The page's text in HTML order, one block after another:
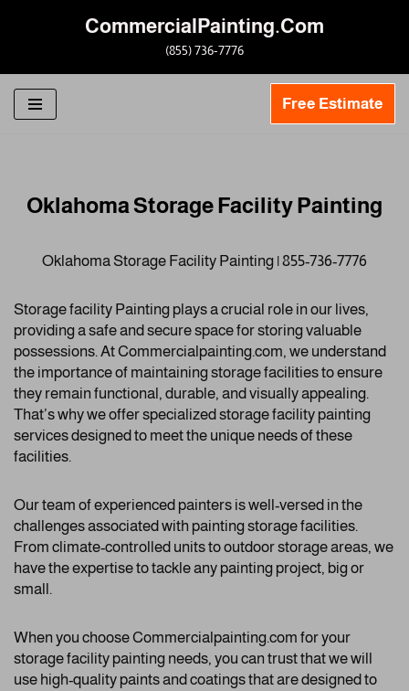
to
content
CommercialPainting.Com
(855) 736-7776
Free Estimate
Oklahoma Storage Facility Painting
Oklahoma Storage Facility Painting | 855-736-7776
Storage facility Painting plays a crucial role in our lives,
providing a safe and secure space for storing valuable
possessions. At Commercialpainting.com, we understand
the importance of maintaining storage facilities to ensure
they remain functional, durable, and visually appealing.
That’s why we offer specialized storage facility painting
services designed to meet the unique needs of these
facilities.
Our team of experienced painters is well-versed in the
challenges associated with painting storage facilities.
From climate-controlled units to outdoor storage areas, we
have the expertise to tackle any painting project, big or
small.
When you choose Commercialpainting.com for your
storage facility painting needs, you can trust that we will
use high-quality paints and coatings that are designed to